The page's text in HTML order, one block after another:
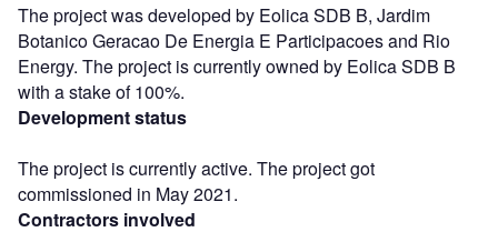
The project was developed by Eolica SDB B, Jardim
Botanico Geracao De Energia E Participacoes and Rio
Energy. The project is currently owned by Eolica SDB B
with a stake of 100%.
Development status
The project is currently active. The project got
commissioned in May 2021.
Contractors involved